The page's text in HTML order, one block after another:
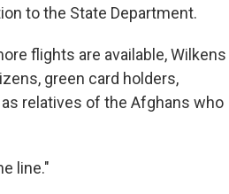
to the State Department.
flights are available, Wilkens
green card holders,
relatives of the Afghans who
line."